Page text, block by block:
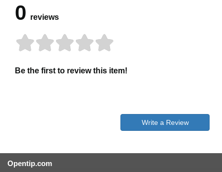
0 reviews
Be the first to review this item!
Write a Review
Opentip.com